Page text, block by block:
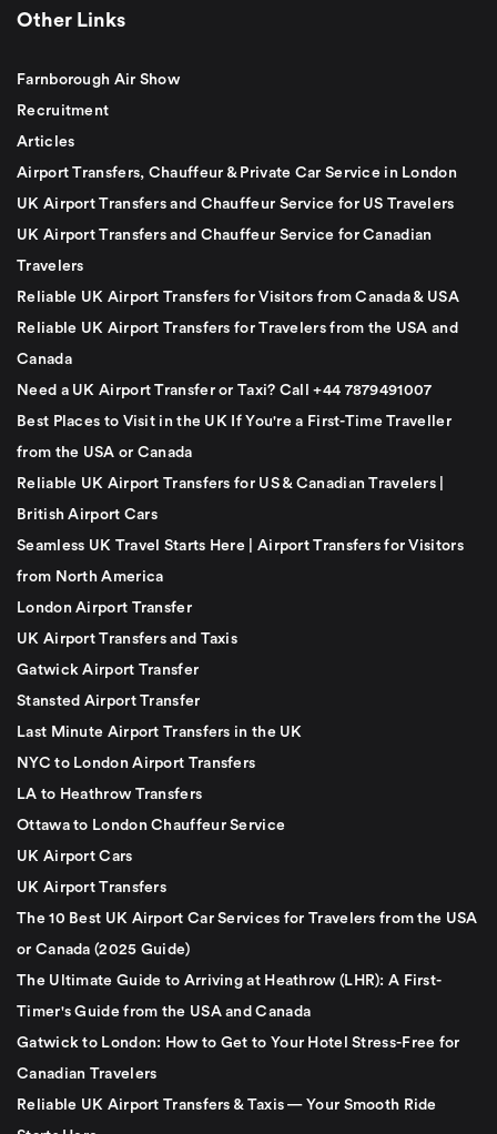
Other Links
Farnborough Air Show
Recruitment
Articles
Airport Transfers, Chauffeur & Private Car Service in London
UK Airport Transfers and Chauffeur Service for US Travelers
UK Airport Transfers and Chauffeur Service for Canadian
Travelers
Reliable UK Airport Transfers for Visitors from Canada & USA
Reliable UK Airport Transfers for Travelers from the USA and
Canada
Need a UK Airport Transfer or Taxi? Call +44 7879491007
Best Places to Visit in the UK If You're a First-Time Traveller
from the USA or Canada
Reliable UK Airport Transfers for US & Canadian Travelers |
British Airport Cars
Seamless UK Travel Starts Here | Airport Transfers for Visitors
from North America
London Airport Transfer
UK Airport Transfers and Taxis
Gatwick Airport Transfer
Stansted Airport Transfer
Last Minute Airport Transfers in the UK
NYC to London Airport Transfers
LA to Heathrow Transfers
Ottawa to London Chauffeur Service
UK Airport Cars
UK Airport Transfers
The 10 Best UK Airport Car Services for Travelers from the USA
or Canada (2025 Guide)
The Ultimate Guide to Arriving at Heathrow (LHR): A First-
Timer's Guide from the USA and Canada
Gatwick to London: How to Get to Your Hotel Stress-Free for
Canadian Travelers
Reliable UK Airport Transfers & Taxis — Your Smooth Ride